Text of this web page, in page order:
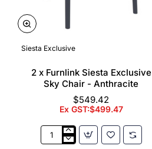
Siesta Exclusive
2 x Furnlink Siesta Exclusive
Sky Chair - Anthracite
$549.42
Ex GST:$499.47
2